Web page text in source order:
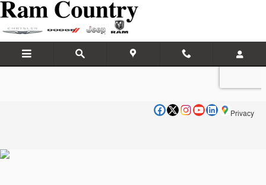
Skip to main content
Ram Country Dumas
Privacy